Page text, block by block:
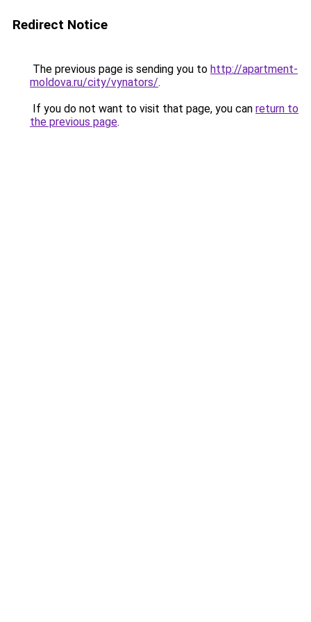
Redirect Notice
The previous page is sending you to http://apartment-
moldova.ru/city/vynators/.
If you do not want to visit that page, you can return to
the previous page.